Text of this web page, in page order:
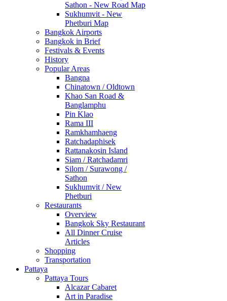
Sathon - New Road Map
Sukhumvit - New
Phetburi Map
Bangkok Airports
Bangkok in Brief
Festivals & Events
History
Popular Areas
Bangna
Chinatown / Oldtown
Khao San Road &
Banglamphu
Pin Klao
Rama III
Ramkhamhaeng
Ratchadaphisek
Rattanakosin Island
Siam / Ratchadamri
Silom / Surawong /
Sathon
Sukhumvit / New
Phetburi
Restaurants
Overview
Bangkok Sky Restaurant
All Dinner Cruise
Articles
Shopping
Transportation
Pattaya
Pattaya Tours
Alcazar Cabaret
Art in Paradise